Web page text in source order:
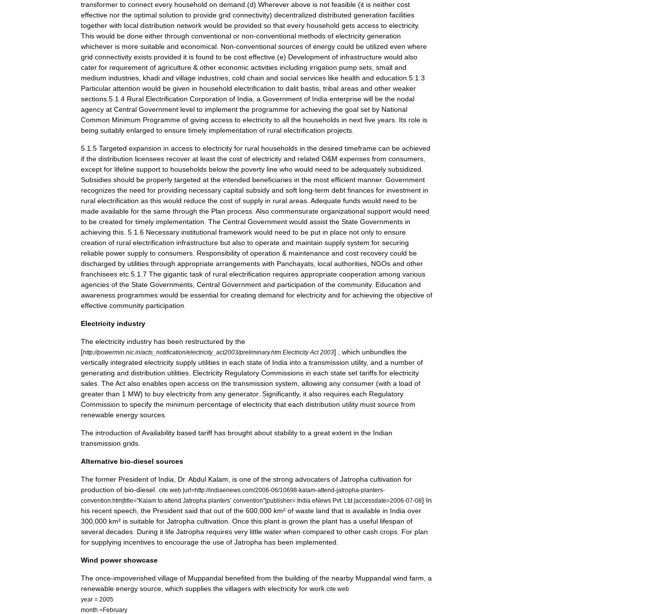
transformer to connect every household on demand .(d) Wherever above is not feasible (it is neither cost
effective nor the optimal solution to provide grid connectivity) decentralized distributed generation facilities
together with local distribution network would be provided so that every household gets access to electricity.
This would be done either through conventional or non-conventional methods of electricity generation
whichever is more suitable and economical Non-conventional sources of energy could be utilized even where
grid connectivity exists provided it is found to be cost effective .(e) Development of infrastructure would also
cater for requirement of agriculture & other economic activities including irrigation pump sets small and
medium industries khadi and village industries cold chain and social services like health and education 5 1 3
Particular attention would be given in household electrification to dalit bastis tribal areas and other weaker
sections 5 1 4 Rural Electrification Corporation of India a Government of India enterprise will be the nodal
agency at Central Government level to implement the programme for achieving the goal set by National
Common Minimum Programme of giving access to electricity to all the households in next five years Its role is
being suitably enlarged to ensure timely implementation of rural electrification projects
5 1 5 Targeted expansion in access to electricity for rural households in the desired timeframe can be achieved
if the distribution licensees recover at least the cost of electricity and related O&M expenses from consumers
except for lifeline support to households below the poverty line who would need to be adequately subsidized
Subsidies should be properly targeted at the intended beneficiaries in the most efficient manner. Government
recognizes the need for providing necessary capital subsidy and soft long-term debt finances for investment in
rural electrification as this would reduce the cost of supply in rural areas Adequate funds would need to be
made available for the same through the Plan process Also commensurate organizational support would need
to be created for timely implementation The Central Government would assist the State Governments in
achieving this 5 1 6 Necessary institutional framework would need to be put in place not only to ensure
creation of rural electrification infrastructure but also to operate and maintain supply system for securing
reliable power supply to consumers Responsibility of operation & maintenance and cost recovery could be
discharged by utilities through appropriate arrangements with Panchayats local authorities NGOs and other
franchisees etc 5 1 7 The gigantic task of rural electrification requires appropriate cooperation among various
agencies of the State Governments Central Government and participation of the community. Education and
awareness programmes would be essential for creating demand for electricity and for achieving the objective of
effective community participation
Electricity industry
The electricity industry has been restructured by the
[http://powermin nic in/acts notification/electricity_ act2003/preliminary.htm Electricity Act 2003] , which unbundles the
vertically integrated electricity supply utilities in each state of India into a transmission utility, and a number of
generating and distribution utilities Electricity Regulatory Commissions in each state set tariffs for electricity
sales TheAct also enables open access on the transmission system allowing any consumer (with a load of
greater than 1 MW) to buy electricity from any generator. Significantly, it also requires each Regulatory
Commission to specify the minimum percentage of electricity that each distribution utility must source from
renewable energy sources
The introduction ofAvailability based tariff has brought about stability to a great extent in the Indian
transmission grids
Alternative bio-diesel sources
The former President of India Dr. Abdul Kalam is one of the strong advocaters of Jatropha cultivation for
production of bio-diesel cite web |url=http://indiaenews com/2006-06/10698-kalam-attend-jatropha-planters-
convention htm|title="Kalam to attend Jatropha planters’ convention"|publisher= India eNews Pvt. Ltd .|accessdate=2006-07-08] In
his recent speech the President said that out of the 600 000 km² of waste land that is available in India over
300 000 km² is suitable for Jatropha cultivation Once this plant is grown the plant has a useful lifespan of
several decades During it life Jatropha requires very little water when compared to other cash crops For plan
for supplying incentives to encourage the use of Jatropha has been implemented
Wind power showcase
The once-impoverished village of Muppandal benefited from the building of the nearby Muppandal wind farm a
renewable energy source which supplies the villagers with electricity for work cite web
year = 2005
month =February